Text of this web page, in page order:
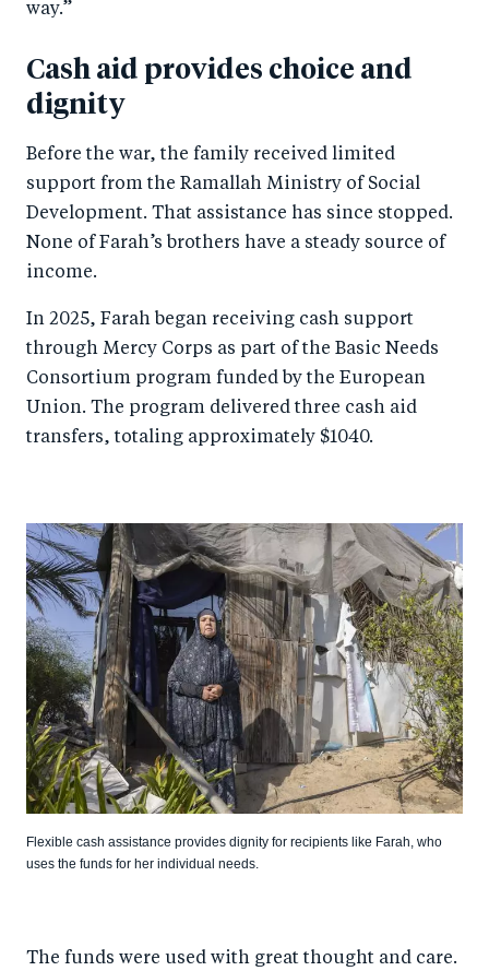
way.”
Cash aid provides choice and
dignity
Before the war, the family received limited
support from the Ramallah Ministry of Social
Development. That assistance has since stopped.
None of Farah’s brothers have a steady source of
income.
In 2025, Farah began receiving cash support
through Mercy Corps as part of the Basic Needs
Consortium program funded by the European
Union. The program delivered three cash aid
transfers, totaling approximately $1040.
Flexible cash assistance provides dignity for recipients like Farah, who
uses the funds for her individual needs.
The funds were used with great thought and care.